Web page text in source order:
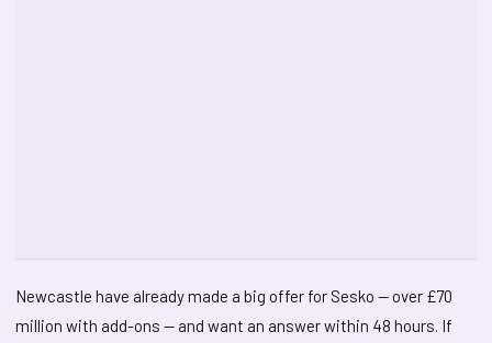
Newcastle have already made a big offer for Sesko — over £70
million with add-ons — and want an answer within 48 hours. If